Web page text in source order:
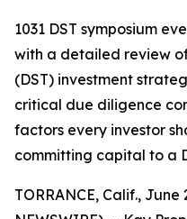
1031 DST symposium
with a detailed review
(DST) investment
critical due diligence
factors every investor
committing capital to a
TORRANCE, Calif., June